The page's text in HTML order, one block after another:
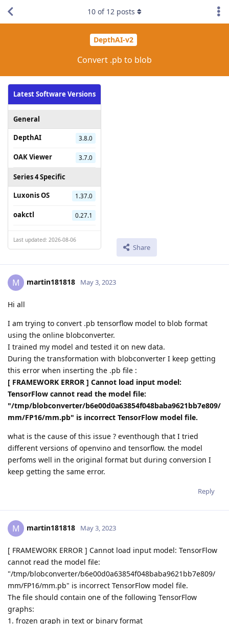
DepthAI-v2
Convert .pb to blob
Latest Software Versions
General
DepthAI
3.8.0
OAK Viewer 3.7.0
Series 4 Specific
Luxonis OS
1.37.0
oakctl 0.27.1
Last updated: 2026-08-06
Share
10 of 12 posts
M martin181818 May 3, 2023
Hi all
I am trying to convert .pb tensorflow model to blob format
using the online blobconverter.
I trained my model and tested it on new data.
During the transformation with blobconverter I keep getting
this error when inserting the .pb file :
[ FRAMEWORK ERROR ] Cannot load input model:
TensorFlow cannot read the model file:
"/tmp/blobconverter/b6e00d0a63854f048baba9621bb7e809/
mm/FP16/mm.pb" is incorrect TensorFlow model file.
what is the cause of this issue ? eventhough that I tried
different versions of openvino and tensorflow. the model
perfoms well in the original format but during conversion I
keep getting the same error.
Reply
M martin181818 May 3, 2023
[ FRAMEWORK ERROR ] Cannot load input model: TensorFlow
cannot read the model file:
"/tmp/blobconverter/b6e00d0a63854f048baba9621bb7e809/
mm/FP16/mm.pb" is incorrect TensorFlow model file.
The file should contain one of the following TensorFlow
graphs:
1. frozen graph in text or binary format